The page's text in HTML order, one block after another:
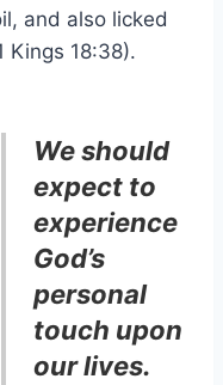
and also licked
Kings 18:38).
We should
expect to
experience
God’s
personal
touch upon
our lives.